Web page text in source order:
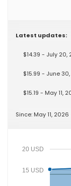
Latest updates:
$14.39 - July 20,
$15.99 - June
$15.19 - May 11,
Since: May 11, 2026
15 USD
20 USD